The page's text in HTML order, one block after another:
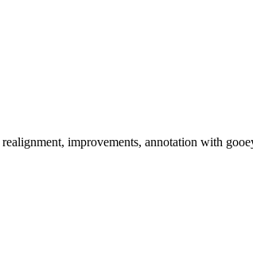
improvements, annotation with